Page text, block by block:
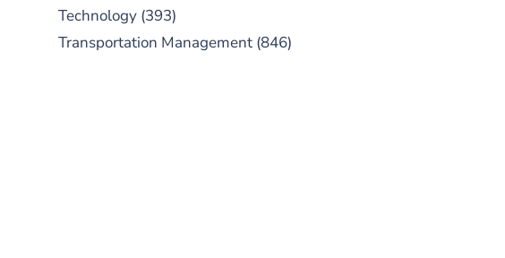
Technology(393)
Transportation Management(846)